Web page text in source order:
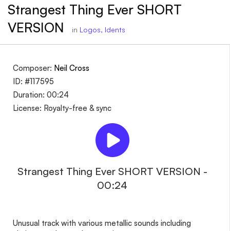
Strangest Thing Ever SHORT
VERSION
in Logos, Idents
Composer: Neil Cross
ID: #117595
Duration: 00:24
License: Royalty-free & sync
Strangest Thing Ever SHORT VERSION -
00:24
Unusual track with various metallic sounds including